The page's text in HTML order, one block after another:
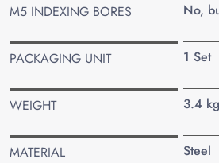
M5 INDEXING BORES No,
PACKAGING UNIT 1 Set
WEIGHT 3.4
MATERIAL Steel